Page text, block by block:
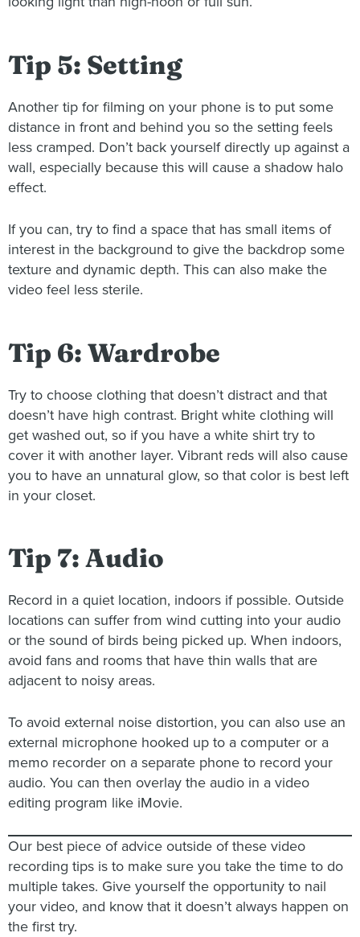
Tip 5: Setting
Another tip for filming on your phone is to put some
distance in front and behind you so the setting feels
less cramped. Don’t back yourself directly up against a
wall, especially because this will cause a shadow halo
effect.
If you can, try to find a space that has small items of
interest in the background to give the backdrop some
texture and dynamic depth. This can also make the
video feel less sterile.
Tip 6: Wardrobe
Try to choose clothing that doesn’t distract and that
doesn’t have high contrast. Bright white clothing will
get washed out, so if you have a white shirt try to
cover it with another layer. Vibrant reds will also cause
you to have an unnatural glow, so that color is best left
in your closet.
Tip 7: Audio
Record in a quiet location, indoors if possible. Outside
locations can suffer from wind cutting into your audio
or the sound of birds being picked up. When indoors,
avoid fans and rooms that have thin walls that are
adjacent to noisy areas.
To avoid external noise distortion, you can also use an
external microphone hooked up to a computer or a
memo recorder on a separate phone to record your
audio. You can then overlay the audio in a video
editing program like iMovie.
Our best piece of advice outside of these video
recording tips is to make sure you take the time to do
multiple takes. Give yourself the opportunity to nail
your video, and know that it doesn’t always happen on
the first try.